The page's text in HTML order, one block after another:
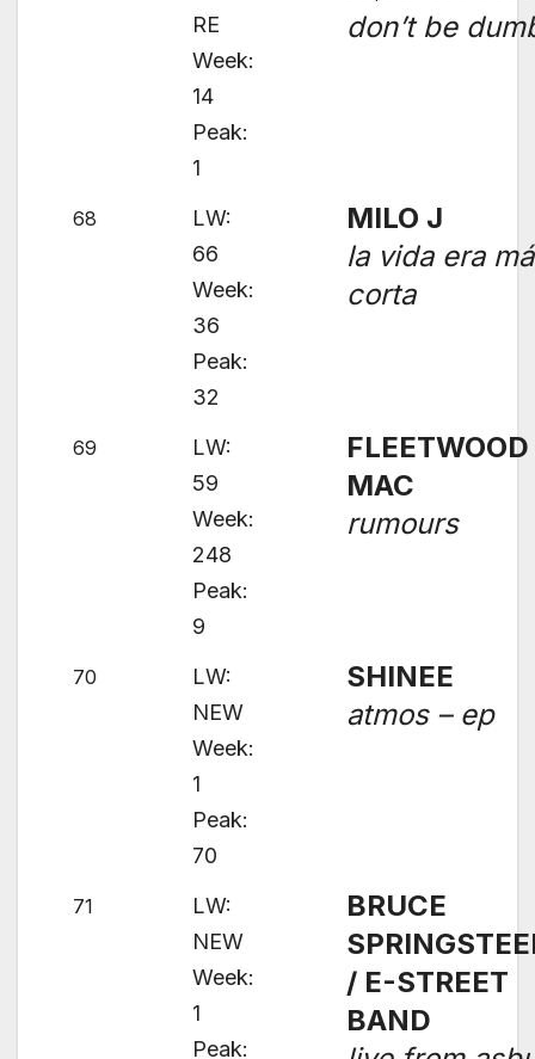
RE
Week:
14
Peak:
1
don’t be
68
LW:
66
Week:
36
Peak:
32
MILO J
la vida era
corta
69
LW:
59
Week:
248
Peak:
9
FLEETWOOD
MAC
rumours
70
LW:
NEW
Week:
1
Peak:
70
SHINEE
atmos – ep
71
LW:
NEW
Week:
1
Peak:
BRUCE
/ E-STREET
BAND